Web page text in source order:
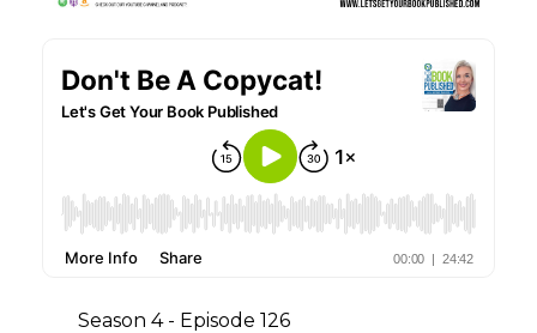
Season 4 - Episode 126